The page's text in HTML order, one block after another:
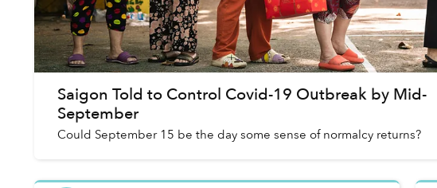
Saigon Told to Control Covid-19 Outbreak by Mid-
September
Could September 15 be the day some sense of normalcy returns?